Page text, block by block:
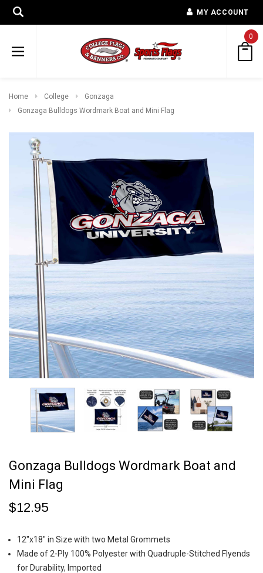
MY ACCOUNT
0
Home College
Gonzaga
Gonzaga Bulldogs Wordmark Boat and Mini Flag
Gonzaga Bulldogs Wordmark Boat and
Mini Flag
$12.95
12"x18" in Size with two Metal Grommets
Made of 2-Ply 100% Polyester with Quadruple-Stitched Flyends
for Durability, Imported